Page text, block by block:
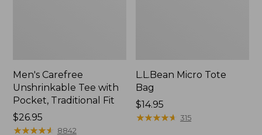
Men's Carefree
Unshrinkable Tee with
Pocket, Traditional Fit
Price:
$26.95
$26.95
★★★★★
★★★★★ 8842
L.L.Bean Micro Tote
Bag
Price:
$14.95
$14.95
★★★★★
★★★★★ 315